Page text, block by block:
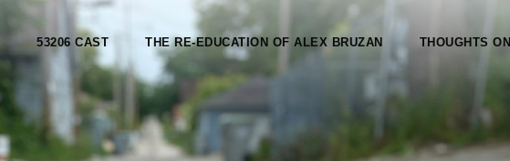
53206 CAST THE RE-EDUCATION OF ALEX BRUZAN THOUGHTS ON